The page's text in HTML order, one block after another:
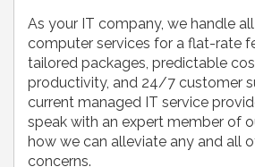
As your IT company, we handle
computer services for a flat-rate
tailored packages, predictable
productivity, and 24/7 customer
current managed IT service
speak with an expert member of
how we can alleviate any and all
concerns.